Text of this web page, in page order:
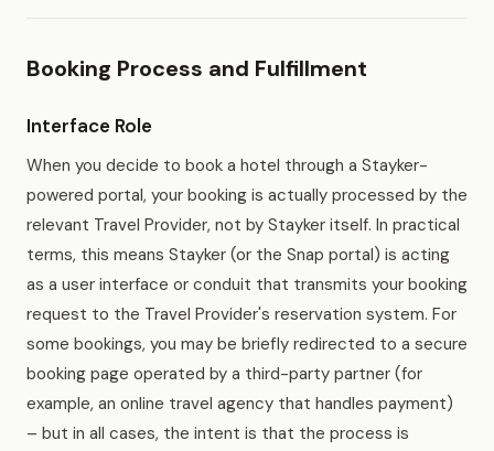
Booking Process and Fulfillment
Interface Role
When you decide to book a hotel through a Stayker-
powered portal, your booking is actually processed by the
relevant Travel Provider, not by Stayker itself. In practical
terms, this means Stayker (or the Snap portal) is acting
as a user interface or conduit that transmits your booking
request to the Travel Provider's reservation system. For
some bookings, you may be briefly redirected to a secure
booking page operated by a third-party partner (for
example, an online travel agency that handles payment)
– but in all cases, the intent is that the process is